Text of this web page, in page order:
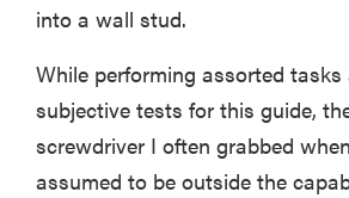
into a wall stud.
While performing assorted
subjective tests for this guide,
screwdriver I often grabbed
assumed to be outside the